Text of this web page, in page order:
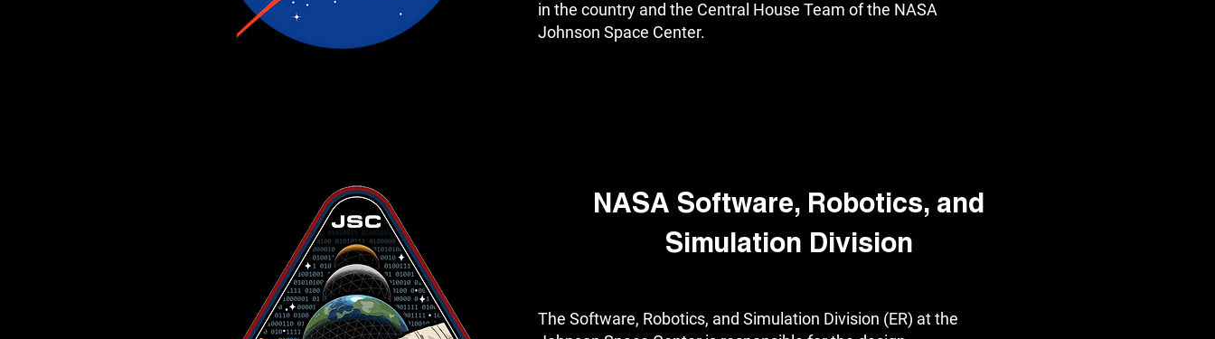
in the country and the Central House Team of the NASA
Johnson Space Center.
NASA Software, Robotics, and
Simulation Division
The Software, Robotics, and Simulation Division (ER) at the